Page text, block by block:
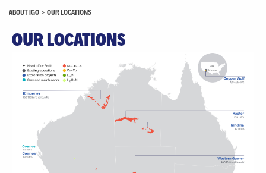
ABOUT IGO > OUR LOCATIONS
OUR LOCATIONS